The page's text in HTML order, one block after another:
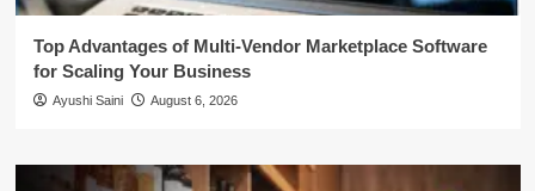
Top Advantages of Multi-Vendor Marketplace Software
for Scaling Your Business
Ayushi Saini August 6, 2026